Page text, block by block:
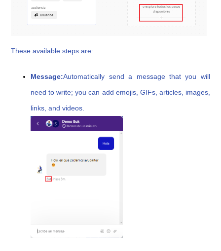
These available steps are:
Message:Automatically send a message that you will
need to write; you can add emojis, GIFs, articles, images,
links, and videos.